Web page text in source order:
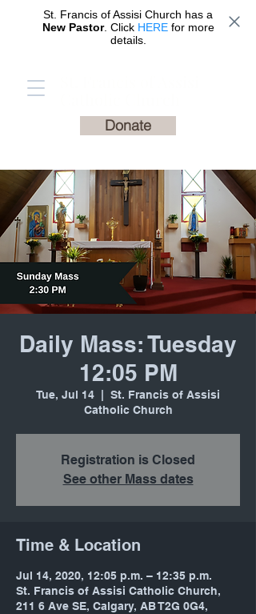
St. Francis of Assisi Church has a
New Pastor. Click HEREfor more
details.
Donate
Daily Mass: Tuesday
12:05 PM
Tue, Jul 14
St. Francis of Assisi
Catholic Church
Registration is Closed
See other Mass dates
Time & Location
Jul 14, 2020, 12:05 p.m. – 12:35 p.m.
St. Francis of Assisi Catholic Church,
211 6 Ave SE, Calgary, AB T2G 0G4,